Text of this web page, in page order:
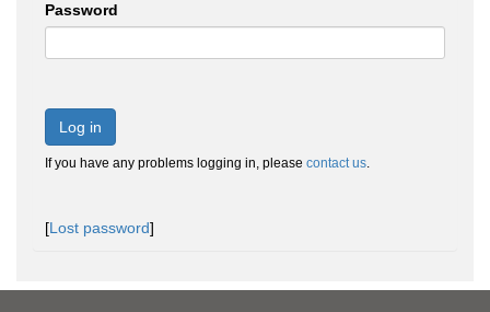
Password
Log in
If you have any problems logging in, please contact us.
[Lost password]